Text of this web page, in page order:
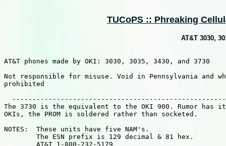
TUCoPS :: Phreaking
AT&T 3030,
AT&T phones made by OKI: 3030, 3035, 3430, and 3730
Not responsible for misuse. Void in Pennsylvania and
prohibited
The 3730 is the equivalent to the OKI 900. Rumor
OKIs, the PROM is soldered rather than socketed.
NOTES:  These units have five NAM's.
        The ESN prefix is 129 decimal & 81 hex.
        AT&T 1-800-232-5179